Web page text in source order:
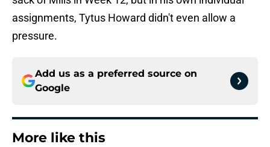
assignments, Tytus Howard didn't even allow a
pressure.
Add us as a preferred source on
Google
More like this